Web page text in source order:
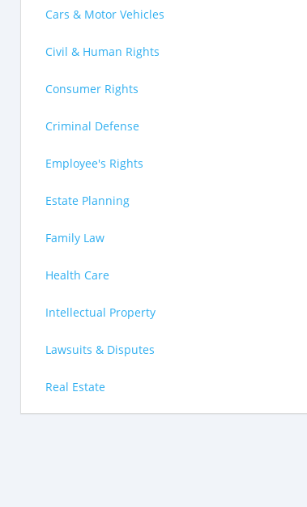
Cars & Motor Vehicles
Civil & Human Rights
Consumer Rights
Criminal Defense
Employee's Rights
Estate Planning
Family Law
Health Care
Intellectual Property
Lawsuits & Disputes
Real Estate